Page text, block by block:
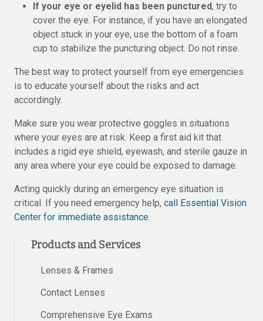
If your eye or eyelid has been punctured, try to
cover the eye. For instance, if you have an elongated
object stuck in your eye, use the bottom of a foam
cup to stabilize the puncturing object. Do not rinse.
The best way to protect yourself from eye emergencies
is to educate yourself about the risks and act
accordingly.
Make sure you wear protective goggles in situations
where your eyes are at risk. Keep a first aid kit that
includes a rigid eye shield, eyewash, and sterile gauze in
any area where your eye could be exposed to damage.
Acting quickly during an emergency eye situation is
critical. If you need emergency help, call Essential Vision
Center for immediate assistance.
Products and Services
Lenses & Frames
Contact Lenses
Comprehensive Eye Exams